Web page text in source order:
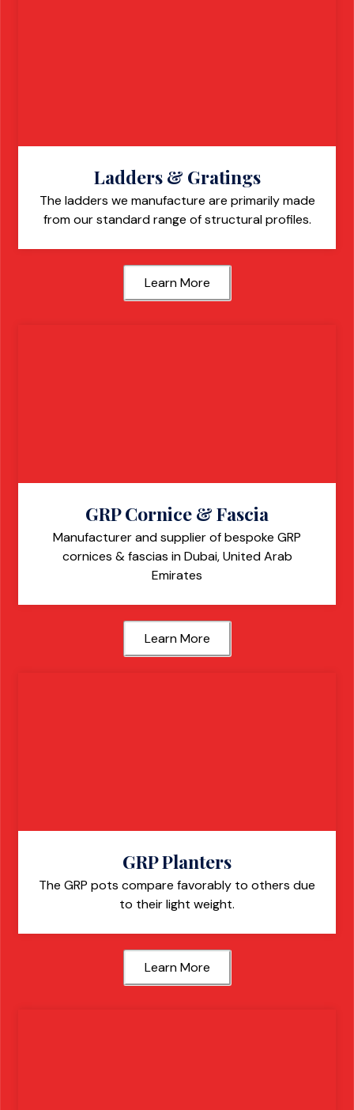
Ladders & Gratings
The ladders we manufacture are primarily made
from our standard range of structural profiles.
Learn More
GRP Cornice & Fascia
Manufacturer and supplier of bespoke GRP
cornices & fascias in Dubai, United Arab
Emirates
Learn More
GRP Planters
The GRP pots compare favorably to others due
to their light weight.
Learn More